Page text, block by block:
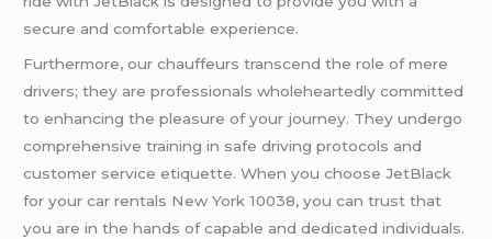
secure and comfortable experience.
Furthermore, our chauffeurs transcend the role of mere
drivers; they are professionals wholeheartedly committed
to enhancing the pleasure of your journey. They undergo
comprehensive training in safe driving protocols and
customer service etiquette. When you choose JetBlack
for your car rentals New York 10038, you can trust that
you are in the hands of capable and dedicated individuals.